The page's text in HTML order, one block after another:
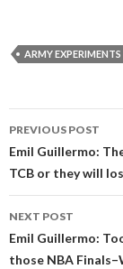
ARMY EXPERIMENTS
Post
navigation
PREVIOUS POST
Emil Guillermo:
TCB or they will
NEXT POST
Emil Guillermo:
those NBA